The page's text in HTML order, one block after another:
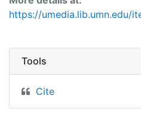
https://umedia.lib.umn.edu/
Tools
Cite